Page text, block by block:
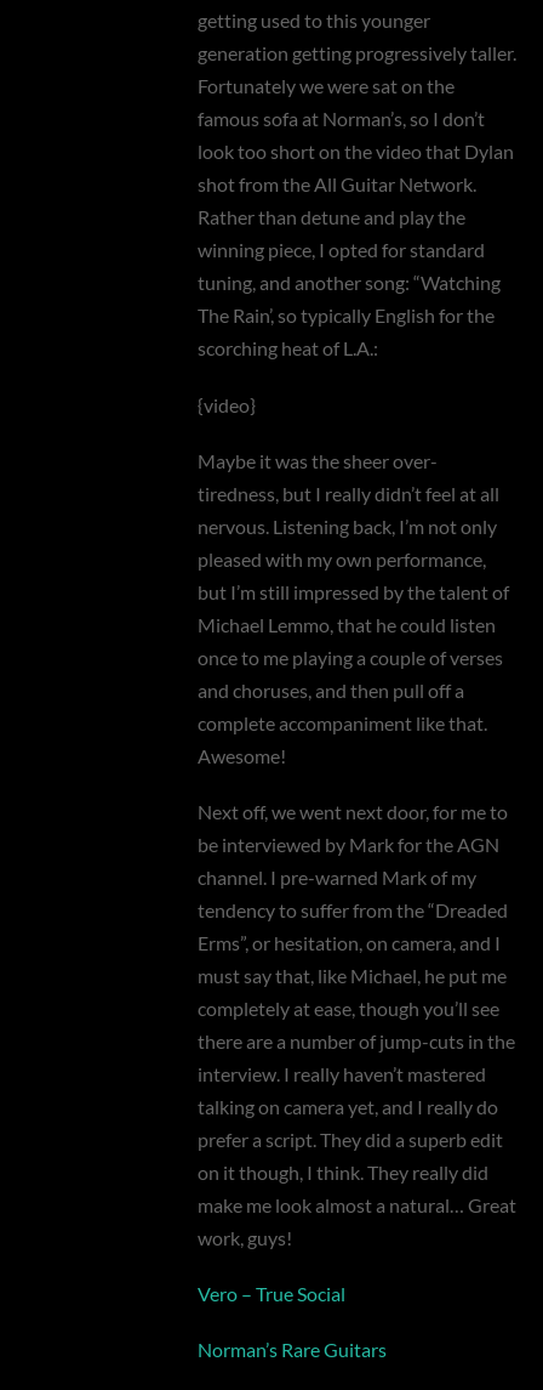
getting used to this younger
generation getting progressively taller.
Fortunately we were sat on the
famous sofa at Norman’s, so I don’t
look too short on the video that Dylan
shot from the All Guitar Network.
Rather than detune and play the
winning piece, I opted for standard
tuning, and another song: “Watching
The Rain’, so typically English for the
scorching heat of L.A.:
{video}
Maybe it was the sheer over-
tiredness, but I really didn’t feel at all
nervous. Listening back, I’m not only
pleased with my own performance,
but I’m still impressed by the talent of
Michael Lemmo, that he could listen
once to me playing a couple of verses
and choruses, and then pull off a
complete accompaniment like that.
Awesome!
Next off, we went next door, for me to
be interviewed by Mark for the AGN
channel. I pre-warned Mark of my
tendency to suffer from the “Dreaded
Erms”, or hesitation, on camera, and I
must say that, like Michael, he put me
completely at ease, though you’ll see
there are a number of jump-cuts in the
interview. I really haven’t mastered
talking on camera yet, and I really do
prefer a script. They did a superb edit
on it though, I think. They really did
make me look almost a natural… Great
work, guys!
Vero – True Social
Norman’s Rare Guitars